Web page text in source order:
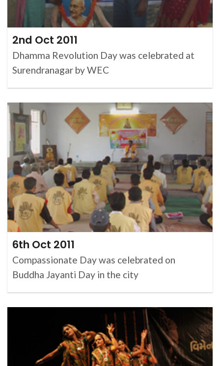
2nd Oct 2011
Dhamma Revolution Day was celebrated at
Surendranagar by WEC
6th Oct 2011
Compassionate Day was celebrated on
Buddha Jayanti Day in the city